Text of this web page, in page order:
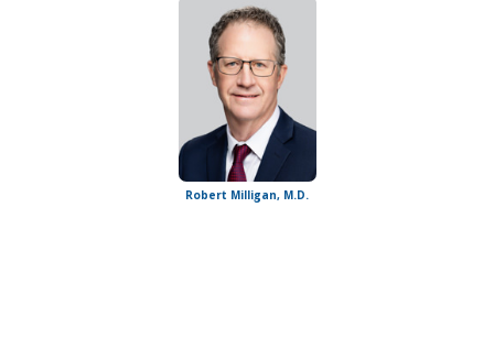
Robert Milligan, M.D.